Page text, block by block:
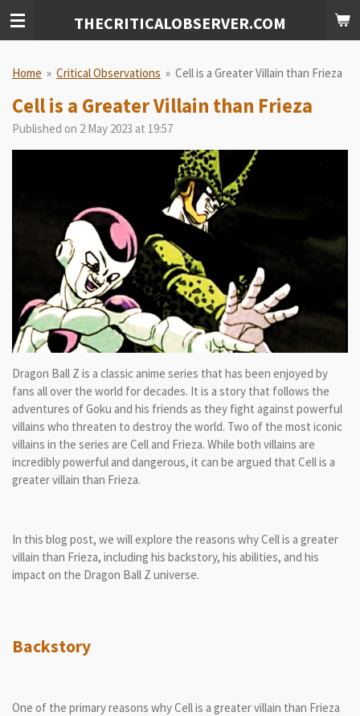
Skip
content
THECRITICALOBSERVER.COM
Home » Critical Observations » Cell is a Greater Villain than Frieza
Cell is a Greater Villain than Frieza
Published on 2 May 2023 at 19:57
Dragon Ball Z is a classic anime series that has been enjoyed by
fans all over the world for decades. It is a story that follows the
adventures of Goku and his friends as they fight against powerful
villains who threaten to destroy the world. Two of the most iconic
villains in the series are Cell and Frieza. While both villains are
incredibly powerful and dangerous, it can be argued that Cell is a
greater villain than Frieza.
In this blog post, we will explore the reasons why Cell is a greater
villain than Frieza, including his backstory, his abilities, and his
impact on the Dragon Ball Z universe.
Backstory
One of the primary reasons why Cell is a greater villain than Frieza